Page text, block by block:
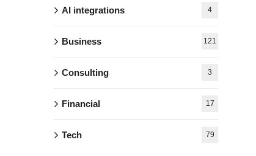
AI integrations 4
Business 121
Consulting 3
Financial 17
Tech 79